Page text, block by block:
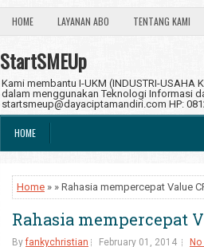
HOME LAYANAN ABO TENTANG KAMI
StartSMEUp
Kami membantu I-UKM (INDUSTRI-USAHA
dalam menggunakan Teknologi Informasi
startsmeup@dayaciptamandiri.com HP:
HOME
Home » » Rahasia mempercepat Value
Rahasia mempercepat
Byfankychristian February 01, 2014